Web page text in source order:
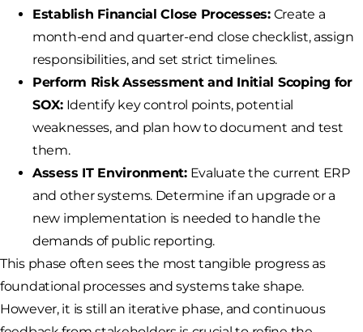
Establish Financial Close Processes:Create a
month-end and quarter-end close checklist, assign
responsibilities, and set strict timelines.
Perform Risk Assessment and Initial Scoping for
SOX:Identify key control points, potential
weaknesses, and plan how to document and test
them.
Assess IT Environment:Evaluate the current ERP
and other systems. Determine if an upgrade or a
new implementation is needed to handle the
demands of public reporting.
This phase often sees the most tangible progress as
foundational processes and systems take shape.
However, it is still an iterative phase, and continuous